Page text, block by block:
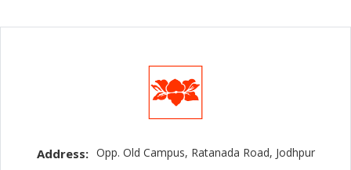
Address: Opp. Old Campus, Ratanada Road, Jodhpur